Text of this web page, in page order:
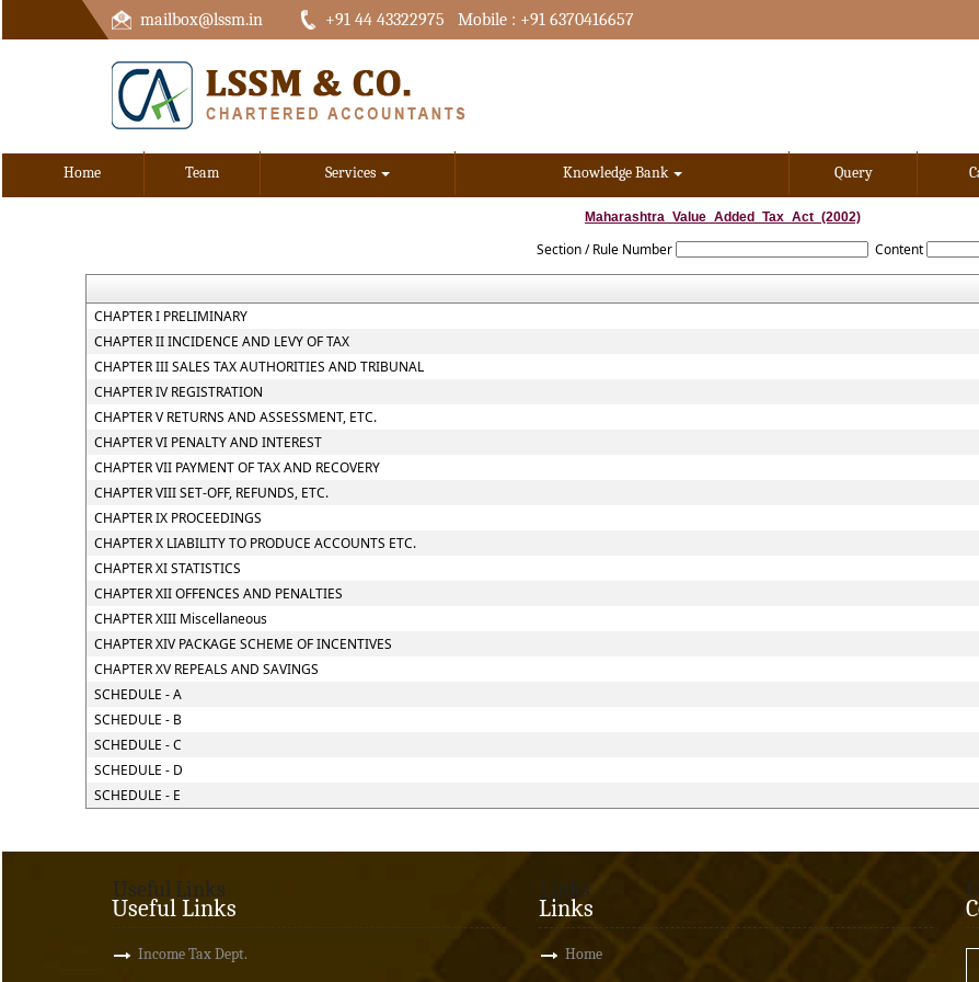
mailbox@lssm.in +91 44 43322975 Mobile : +91 6370416657
Home Team Services Knowledge Bank Query
Maharashtra_Value_Added_Tax_Act_(2002)
Section / Rule Number Content
CHAPTER I PRELIMINARY
CHAPTER II INCIDENCE AND LEVY OF TAX
CHAPTER III SALES TAX AUTHORITIES AND TRIBUNAL
CHAPTER IV REGISTRATION
CHAPTER V RETURNS AND ASSESSMENT, ETC.
CHAPTER VI PENALTY AND INTEREST
CHAPTER VII PAYMENT OF TAX AND RECOVERY
CHAPTER VIII SET-OFF, REFUNDS, ETC.
CHAPTER IX PROCEEDINGS
CHAPTER X LIABILITY TO PRODUCE ACCOUNTS ETC.
CHAPTER XI STATISTICS
CHAPTER XII OFFENCES AND PENALTIES
CHAPTER XIII Miscellaneous
CHAPTER XIV PACKAGE SCHEME OF INCENTIVES
CHAPTER XV REPEALS AND SAVINGS
SCHEDULE - A
SCHEDULE - B
SCHEDULE - C
SCHEDULE - D
SCHEDULE - E
Useful Links
Useful Links
Income Tax Dept.
Links
Links
Home